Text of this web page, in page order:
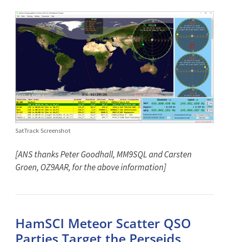
SatTrack Screenshot
[ANS thanks Peter Goodhall, MM9SQL and Carsten
Groen, OZ9AAR, for the above information]
HamSCI Meteor Scatter QSO
Parties Target the Perseids